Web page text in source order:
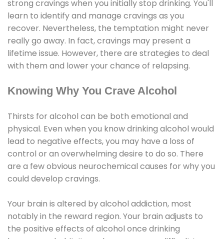
strong cravings when you initially stop drinking. You'll
learn to identify and manage cravings as you
recover. Nevertheless, the temptation might never
really go away. In fact, cravings may present a
lifetime issue. However, there are strategies to deal
with them and lower your chance of relapsing.
Knowing Why You Crave Alcohol
Thirsts for alcohol can be both emotional and
physical. Even when you know drinking alcohol would
lead to negative effects, you may have a loss of
control or an overwhelming desire to do so. There
are a few obvious neurochemical causes for why you
could develop cravings.
Your brain is altered by alcohol addiction, most
notably in the reward region. Your brain adjusts to
the positive effects of alcohol once drinking